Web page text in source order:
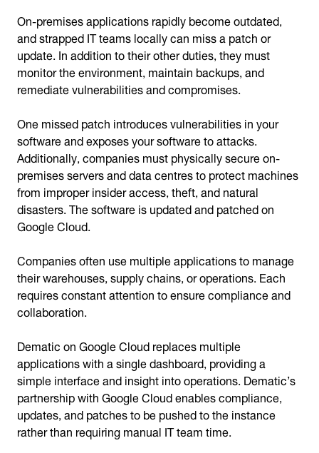
On-premises applications rapidly become outdated,
and strapped IT teams locally can miss a patch or
update. In addition to their other duties, they must
monitor the environment, maintain backups, and
remediate vulnerabilities and compromises.
One missed patch introduces vulnerabilities in your
software and exposes your software to attacks.
Additionally, companies must physically secure on-
premises servers and data centres to protect machines
from improper insider access, theft, and natural
disasters. The software is updated and patched on
Google Cloud.
Companies often use multiple applications to manage
their warehouses, supply chains, or operations. Each
requires constant attention to ensure compliance and
collaboration.
Dematic on Google Cloud replaces multiple
applications with a single dashboard, providing a
simple interface and insight into operations. Dematic’s
partnership with Google Cloud enables compliance,
updates, and patches to be pushed to the instance
rather than requiring manual IT team time.